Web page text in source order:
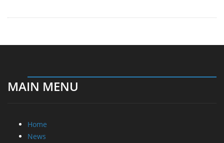
MAIN MENU
Home
News